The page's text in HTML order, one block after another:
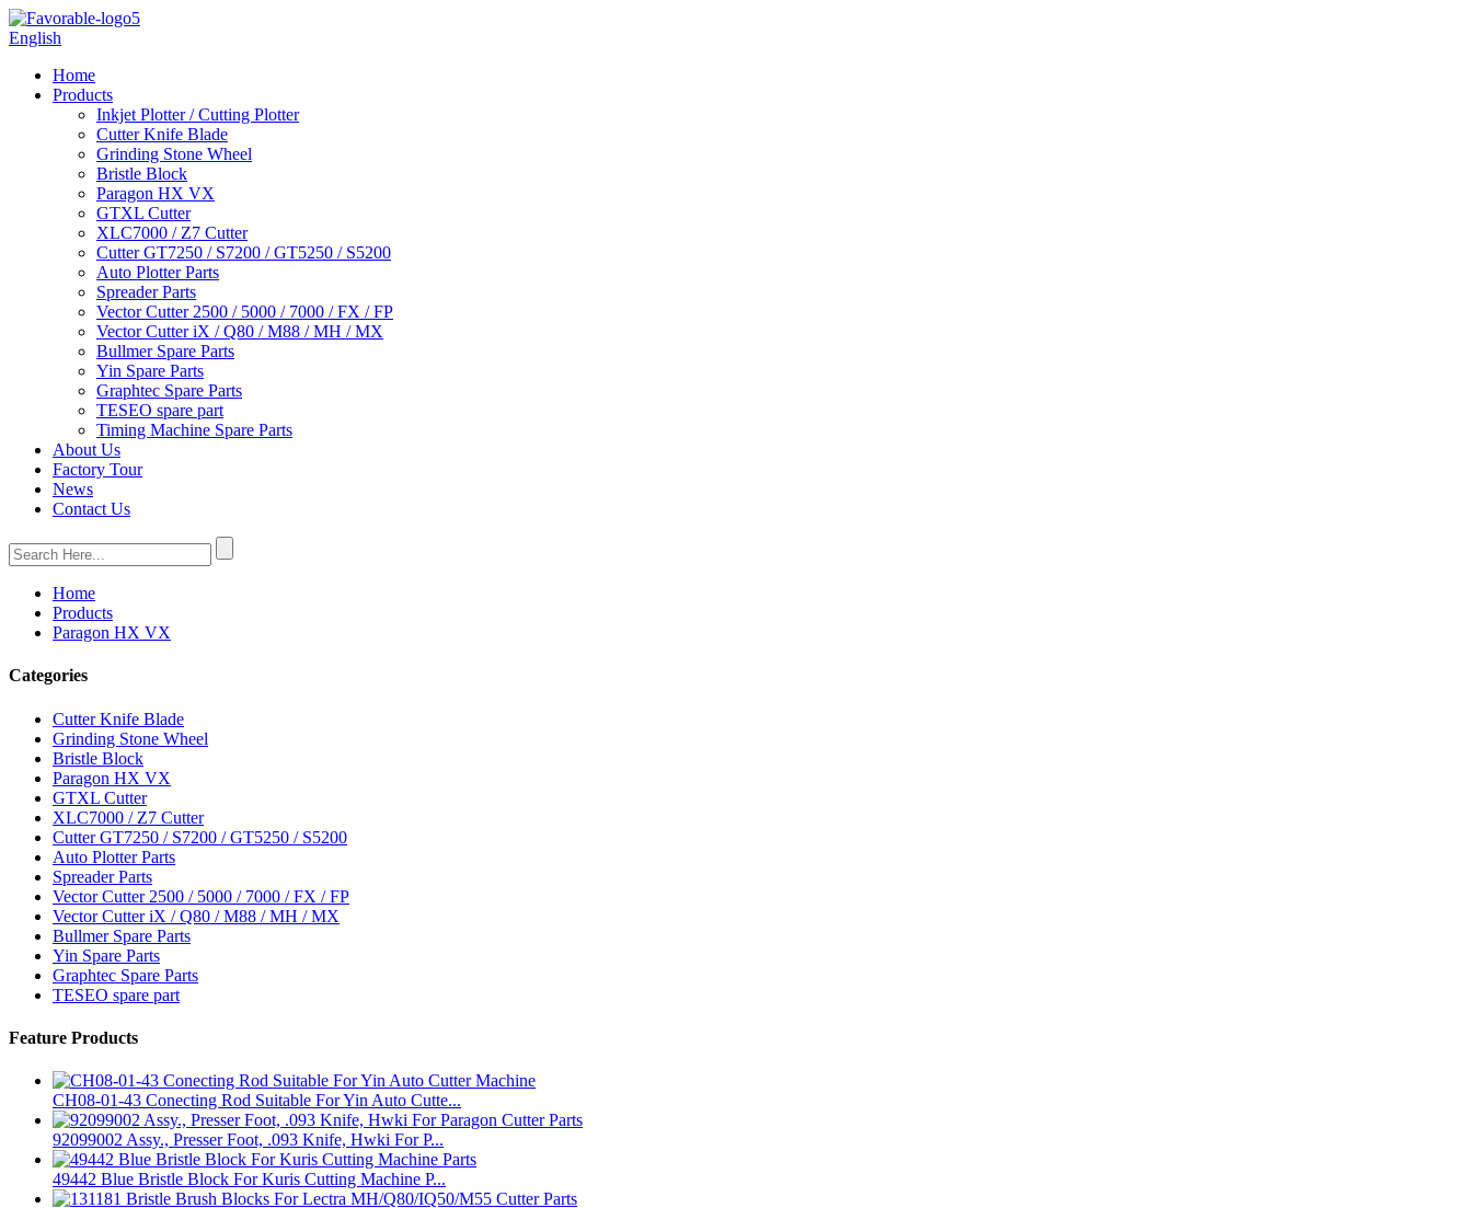
English
Home
Products
Inkjet Plotter / Cutting Plotter
Cutter Knife Blade
Grinding Stone Wheel
Bristle Block
Paragon HX VX
GTXL Cutter
XLC7000 / Z7 Cutter
Cutter GT7250 / S7200 / GT5250 / S5200
Auto Plotter Parts
Spreader Parts
Vector Cutter 2500 / 5000 / 7000 / FX / FP
Vector Cutter iX / Q80 / M88 / MH / MX
Bullmer Spare Parts
Yin Spare Parts
Graphtec Spare Parts
TESEO spare part
Timing Machine Spare Parts
About Us
Factory Tour
News
Contact Us
Home
Products
Paragon HX VX
Categories
Cutter Knife Blade
Grinding Stone Wheel
Bristle Block
Paragon HX VX
GTXL Cutter
XLC7000 / Z7 Cutter
Cutter GT7250 / S7200 / GT5250 / S5200
Auto Plotter Parts
Spreader Parts
Vector Cutter 2500 / 5000 / 7000 / FX / FP
Vector Cutter iX / Q80 / M88 / MH / MX
Bullmer Spare Parts
Yin Spare Parts
Graphtec Spare Parts
TESEO spare part
Feature Products
CH08-01-43 Conecting Rod Suitable For Yin Auto Cutte...
92099002 Assy., Presser Foot, .093 Knife, Hwki For P...
49442 Blue Bristle Block For Kuris Cutting Machine P...